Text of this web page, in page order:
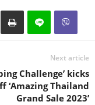
Next article
Challenge’ kicks
‘Amazing Thailand
Grand Sale 2023’